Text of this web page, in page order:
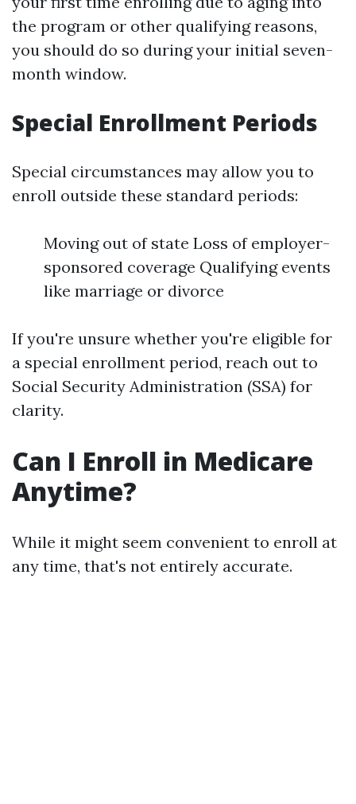
the program or other qualifying reasons,
you should do so during your initial seven-
month window.
Special Enrollment Periods
Special circumstances may allow you to
enroll outside these standard periods:
Moving out of state Loss of employer-
sponsored coverage Qualifying events
like marriage or divorce
If you're unsure whether you're eligible for
a special enrollment period, reach out to
Social Security Administration (SSA) for
clarity.
Can I Enroll in Medicare
Anytime?
While it might seem convenient to enroll at
any time, that's not entirely accurate.